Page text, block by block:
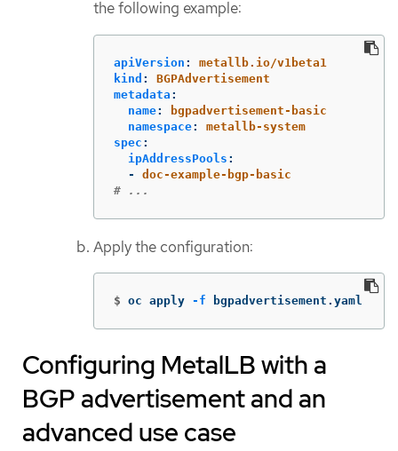
the following example:
apiVersion :
metallb.io/v1beta1
kind :
BGPAdvertisement
metadata :
name:
bgpadvertisement-basic
namespace:
metallb-system
spec :
ipAddressPools :
-
doc-example-bgp-basic
# ...
Apply the configuration:
$ oc apply -f bgpadvertisement.yaml
Configuring MetalLB with a
BGP advertisement and an
advanced use case